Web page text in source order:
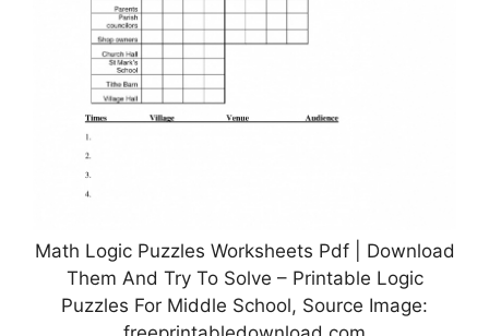
Math Logic Puzzles Worksheets Pdf | Download
Them And Try To Solve – Printable Logic
Puzzles For Middle School, Source Image: